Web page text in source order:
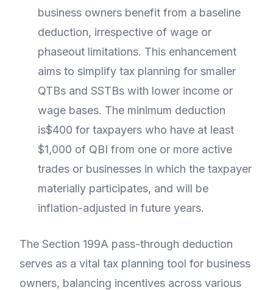
business owners benefit from a baseline
deduction, irrespective of wage or
phaseout limitations. This enhancement
aims to simplify tax planning for smaller
QTBs and SSTBs with lower income or
wage bases. The minimum deduction
is$400 for taxpayers who have at least
$1,000 of QBI from one or more active
trades or businesses in which the taxpayer
materially participates, and will be
inflation-adjusted in future years.
The Section 199A pass-through deduction
serves as a vital tax planning tool for business
owners, balancing incentives across various